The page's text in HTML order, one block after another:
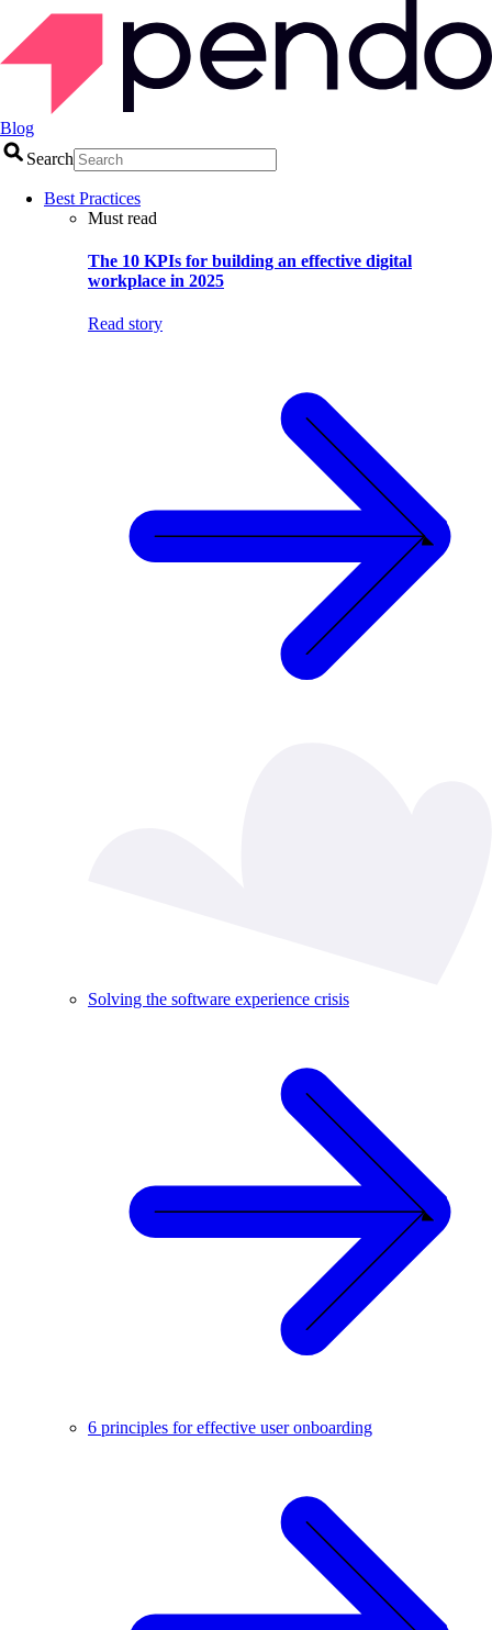
Blog
Search
Best Practices
Must read
The 10 KPIs for building an effective digital
workplace in 2025
Read story
Solving the software experience crisis
6 principles for effective user onboarding